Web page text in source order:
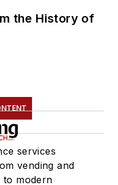
the History of
services
vending and
modern